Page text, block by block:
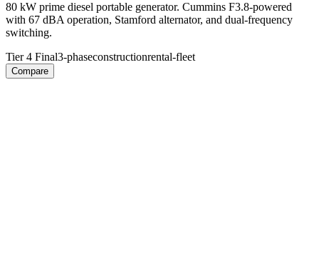
80 kW prime diesel portable generator. Cummins F3.8-powered
with 67 dBA operation, Stamford alternator, and dual-frequency
switching.
Tier 4 Final3-phaseconstructionrental-fleet
Compare